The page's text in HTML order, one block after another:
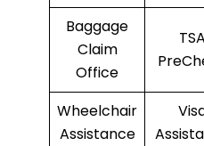
Baggage
Claim
Office
TSA
Wheelchair
Assistance